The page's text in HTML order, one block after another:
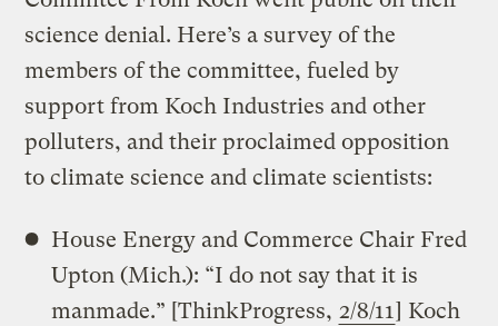
science denial. Here’s a survey of the
members of the committee, fueled by
support from Koch Industries and other
polluters, and their proclaimed opposition
to climate science and climate scientists:
House Energy and Commerce Chair Fred
Upton (Mich.): “I do not say that it is
manmade.” [ThinkProgress, 2/8/11] Koch